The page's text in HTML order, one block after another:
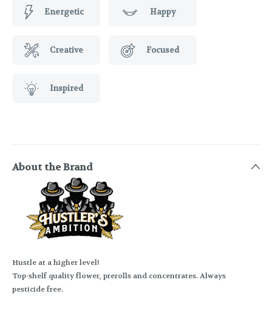
Energetic Happy
Creative Focused
Inspired
About the Brand
Hustle at a higher level!
Top-shelf quality flower, prerolls and concentrates. Always
pesticide free.